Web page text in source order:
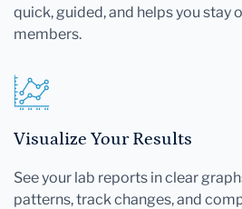
quick, guided, and helps you stay
members.
Visualize Your Results
See your lab reports in clear
patterns, track changes, and